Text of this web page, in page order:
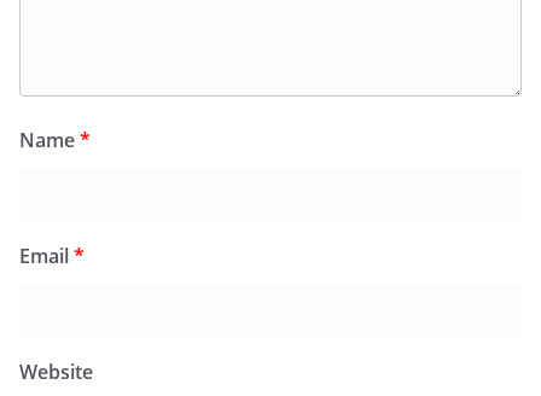
Name*
Email*
Website